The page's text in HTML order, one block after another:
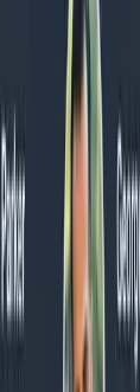
to Humans